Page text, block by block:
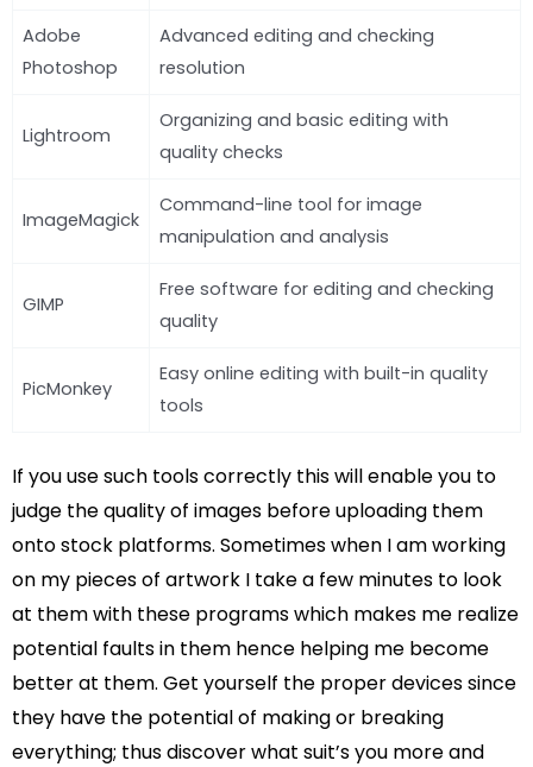
Adobe
Photoshop
Advanced editing and checking
resolution
Lightroom
Organizing and basic editing with
quality checks
ImageMagick
Command-line tool for image
manipulation and analysis
GIMP
Free software for editing and checking
quality
PicMonkey
Easy online editing with built-in quality
tools
If you use such tools correctly this will enable you to
judge the quality of images before uploading them
onto stock platforms. Sometimes when I am working
on my pieces of artwork I take a few minutes to look
at them with these programs which makes me realize
potential faults in them hence helping me become
better at them. Get yourself the proper devices since
they have the potential of making or breaking
everything; thus discover what suit’s you more and